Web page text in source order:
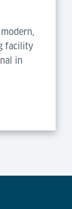
facility
in